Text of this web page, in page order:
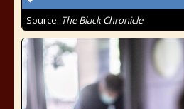
Source: The Black Chronicle